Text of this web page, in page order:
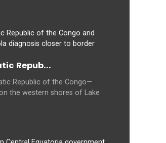
Repub...
Republic of the Congo—
the western shores of Lake